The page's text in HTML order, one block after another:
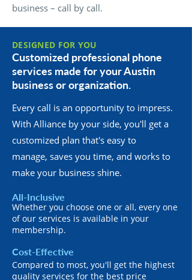
business – call by call.
DESIGNED FOR YOU
Customized professional phone
services made for your Austin
business or organization.
Every call is an opportunity to impress.
With Alliance by your side, you'll get a
customized plan that's easy to
manage, saves you time, and works to
make your business shine.
All-Inclusive
Whether you choose one or all, every one
of our services is available in your
membership.
Cost-Effective
Compared to most, you'll get the highest
quality services for the best price